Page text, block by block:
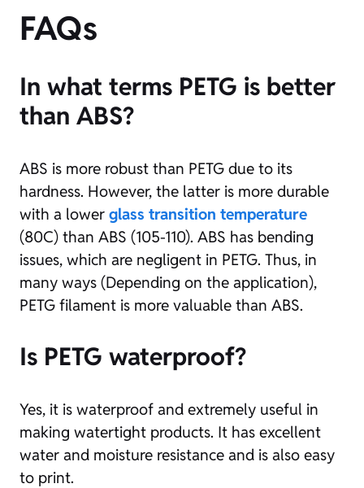
FAQs
In what terms PETG is better
than ABS?
ABS is more robust than PETG due to its
hardness. However, the latter is more durable
with a lower glass transition temperature
(80C) than ABS (105-110). ABS has bending
issues, which are negligent in PETG. Thus, in
many ways (Depending on the application),
PETG filament is more valuable than ABS.
Is PETG waterproof?
Yes, it is waterproof and extremely useful in
making watertight products. It has excellent
water and moisture resistance and is also easy
to print.